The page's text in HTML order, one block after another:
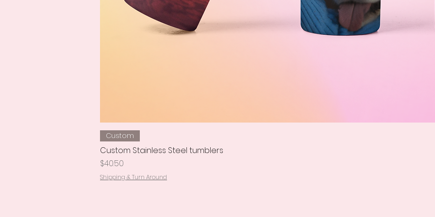
Custom
Custom Stainless Steel tumblers
Price
$40.50
Shipping & Turn Around